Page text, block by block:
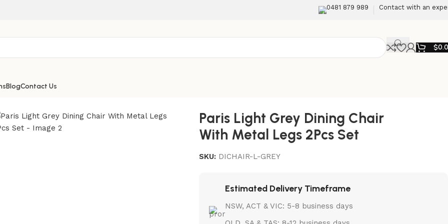
0481 879 989 Contact with an
$
BlogContact Us
Paris Light Grey Dining Chair
With Metal Legs 2Pcs Set
SKU: DICHAIR-L-GREY
Estimated Delivery Timeframe
NSW, ACT & VIC: 5-8 business days